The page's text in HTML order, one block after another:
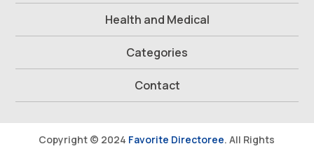
Health and Medical
Categories
Contact
Copyright © 2024 Favorite Directoree. All Rights